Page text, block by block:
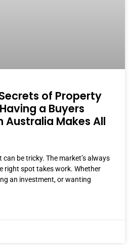
of Property
a Buyers
Australia Makes All
can be tricky. The market’s always
right spot takes work. Whether
an investment, or wanting